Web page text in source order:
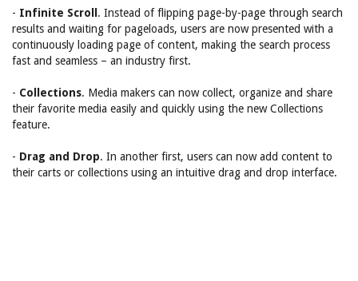
- Infinite Scroll . Instead of flipping page-by-page through search
results and waiting for pageloads, users are now presented with a
continuously loading page of content, making the search process
fast and seamless – an industry first.
- Collections. Media makers can now collect, organize and share
their favorite media easily and quickly using the new Collections
feature.
- Drag and Drop. In another first, users can now add content to
their carts or collections using an intuitive drag and drop interface.